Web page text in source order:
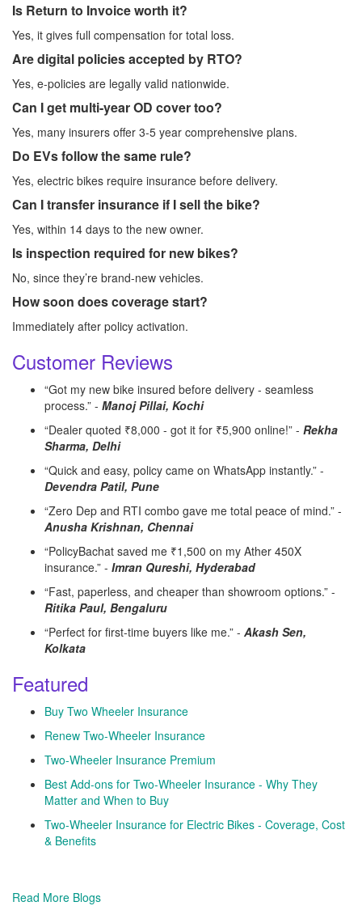
Is Return to Invoice worth it?
Yes, it gives full compensation for total loss.
Are digital policies accepted by RTO?
Yes, e-policies are legally valid nationwide.
Can I get multi-year OD cover too?
Yes, many insurers offer 3-5 year comprehensive plans.
Do EVs follow the same rule?
Yes, electric bikes require insurance before delivery.
Can I transfer insurance if I sell the bike?
Yes, within 14 days to the new owner.
Is inspection required for new bikes?
No, since they’re brand-new vehicles.
How soon does coverage start?
Immediately after policy activation.
Customer Reviews
“Got my new bike insured before delivery - seamless
process.” - Manoj Pillai, Kochi
“Dealer quoted ₹8,000 - got it for ₹5,900 online!” - Rekha
Sharma, Delhi
“Quick and easy, policy came on WhatsApp instantly.” -
Devendra Patil, Pune
“Zero Dep and RTI combo gave me total peace of mind.” -
Anusha Krishnan, Chennai
“PolicyBachat saved me ₹1,500 on my Ather 450X
insurance.” - Imran Qureshi, Hyderabad
“Fast, paperless, and cheaper than showroom options.” -
Ritika Paul, Bengaluru
“Perfect for first-time buyers like me.” - Akash Sen,
Kolkata
Featured
Buy Two Wheeler Insurance
Renew Two-Wheeler Insurance
Two-Wheeler Insurance Premium
Best Add-ons for Two-Wheeler Insurance - Why They
Matter and When to Buy
Two-Wheeler Insurance for Electric Bikes - Coverage, Cost
& Benefits
Read More Blogs